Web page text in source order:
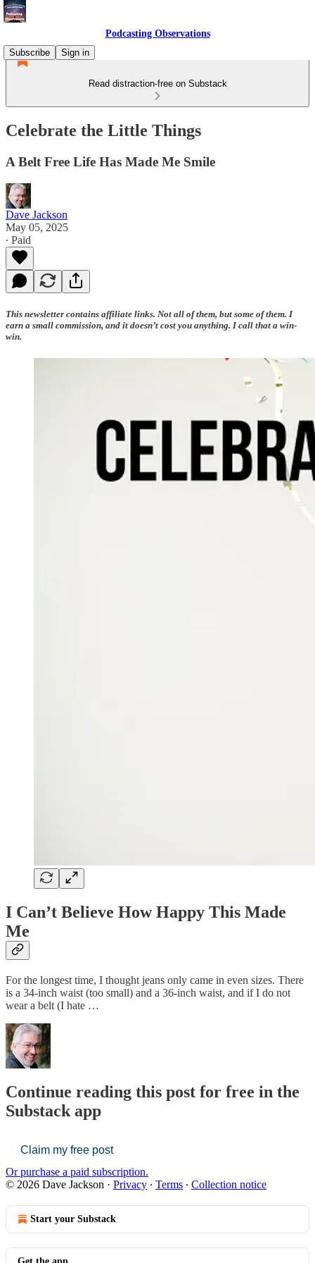
Podcasting Observations
Subscribe
Sign in
Read distraction-free on Substack
Celebrate the Little Things
A Belt Free Life Has Made Me Smile
Dave Jackson
May 05, 2025
∙ Paid
This newsletter contains affiliate links. Not all of them, but some of them. I
earn a small commission, and it doesn’t cost you anything. I call that a win-
win.
I Can’t Believe How Happy This Made
Me
For the longest time, I thought jeans only came in even sizes. There
is a 34-inch waist (too small) and a 36-inch waist, and if I do not
wear a belt (I hate …
Continue reading this post for free in the
Substack app
Claim my free post
Or purchase a paid subscription.
© 2026 Dave Jackson · Privacy ∙ Terms ∙ Collection notice
Start your Substack
Get the app